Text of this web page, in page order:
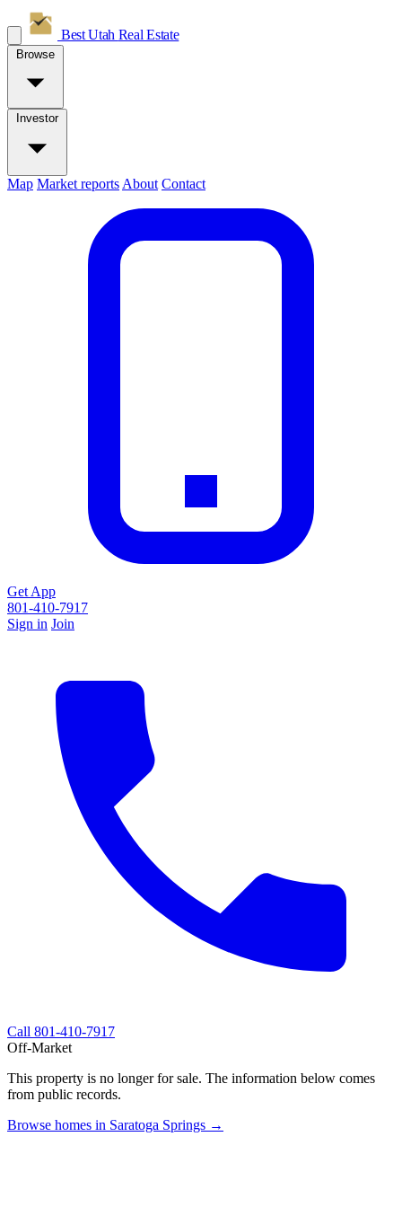
Best Utah Real Estate
Browse
Investor
Map Market reports About Contact
Get App
801-410-7917
Sign in Join
Call 801-410-7917
Off-Market
This property is no longer for sale. The information below comes
from public records.
Browse homes in Saratoga Springs →